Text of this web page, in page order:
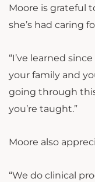
Moore is grateful
she’s had caring
“I’ve learned
your family and
going through this
you’re taught.”
Moore also
“We do clinical